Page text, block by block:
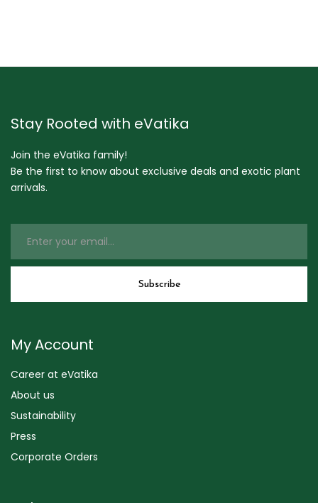
Stay Rooted with eVatika
Join the eVatika family!
Be the first to know about exclusive deals and exotic plant
arrivals.
My Account
Career at eVatika
About us
Sustainability
Press
Corporate Orders